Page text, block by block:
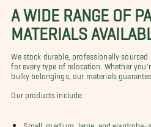
A WIDE RANGE OF
MATERIALS
We stock durable, professionally sourced
for every type of relocation. Whether
bulky belongings, our materials
Our products include:
Small, medium, large, and wardrobe-